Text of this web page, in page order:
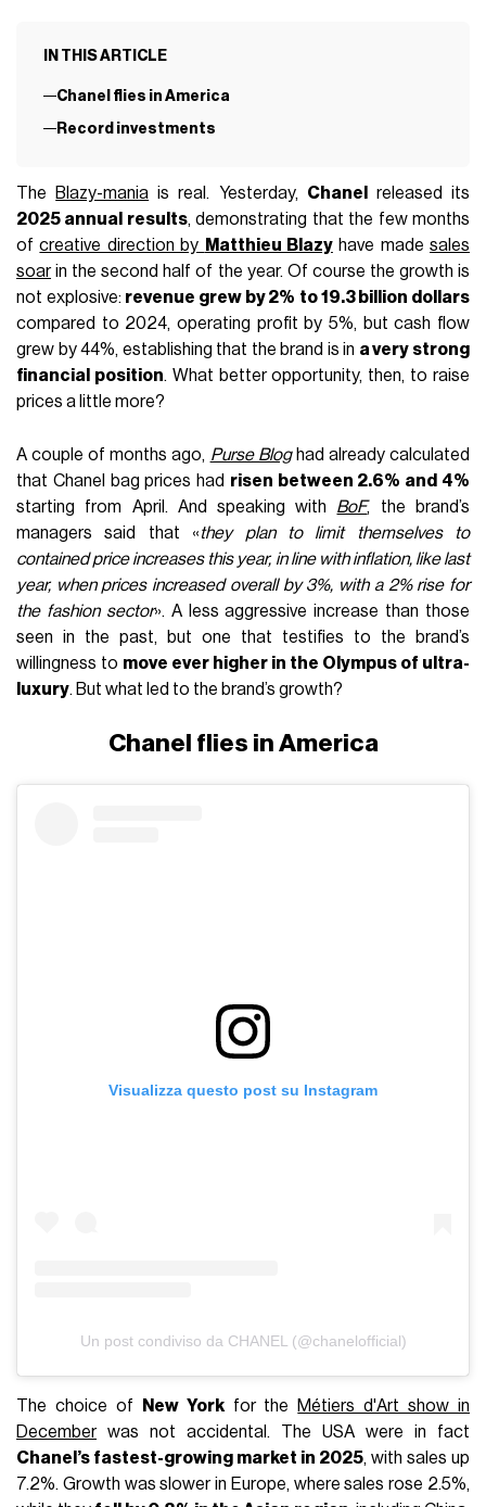
IN THIS ARTICLE
Chanel flies in America
Record investments
The Blazy-mania is real. Yesterday, Chanel
released its
2025 annual results, demonstrating that the few months
ofcreative direction by Matthieu Blazyhave made sales
soarin the second half of the year. Of course the growth is
not explosive: revenue grew by 2% to 19.3 billion dollars
compared to 2024, operating profit by 5%, but cash flow
grew by 44%, establishing that the brand is in a very strong
financial position. What better opportunity, then, to raise
prices a little more?
A couple of months ago, Purse Blog had already calculated
that Chanel bag prices had risen between 2.6% and 4%
starting from April. And speaking with BoF, the brand’s
managers said that «they plan to limit themselves to
contained price increases this year, in line with inflation, like last
year, when prices increased overall by 3%, with a 2% rise for
the fashion sector». A less aggressive increase than those
seen in the past, but one that testifies to the brand’s
willingness to move ever higher in the Olympus of ultra-
luxury. But what led to the brand’s growth?
Chanel flies in America
Visualizza questo post su Instagram
Un post condiviso da CHANEL (@chanelofficial)
The choice of New Yorkfor the
Métiers d'Art show in
Decemberwas not accidental. The USA were in fact
Chanel’s fastest-growing market in 2025, with sales up
7.2%. Growth was slower in Europe, where sales rose 2.5%,